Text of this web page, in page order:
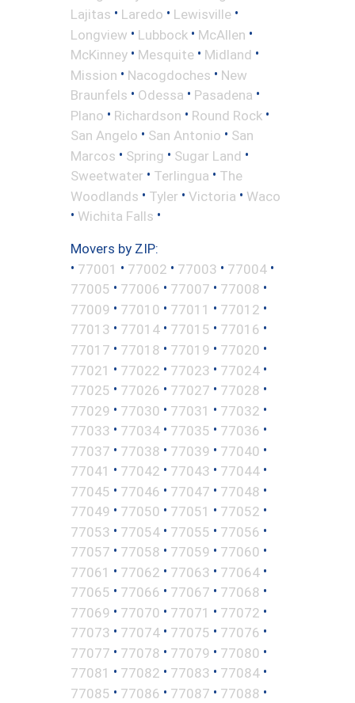
Lajitas • Laredo • Lewisville •
Longview • Lubbock • McAllen •
McKinney • Mesquite • Midland •
Mission • Nacogdoches • New
Braunfels • Odessa • Pasadena •
Plano • Richardson • Round Rock •
San Angelo • San Antonio • San
Marcos • Spring • Sugar Land •
Sweetwater • Terlingua • The
Woodlands • Tyler • Victoria • Waco
• Wichita Falls •
Movers by ZIP:
• 77001 • 77002 • 77003 • 77004 •
77005 • 77006 • 77007 • 77008 •
77009 • 77010 • 77011 • 77012 •
77013 • 77014 • 77015 • 77016 •
77017 • 77018 • 77019 • 77020 •
77021 • 77022 • 77023 • 77024 •
77025 • 77026 • 77027 • 77028 •
77029 • 77030 • 77031 • 77032 •
77033 • 77034 • 77035 • 77036 •
77037 • 77038 • 77039 • 77040 •
77041 • 77042 • 77043 • 77044 •
77045 • 77046 • 77047 • 77048 •
77049 • 77050 • 77051 • 77052 •
77053 • 77054 • 77055 • 77056 •
77057 • 77058 • 77059 • 77060 •
77061 • 77062 • 77063 • 77064 •
77065 • 77066 • 77067 • 77068 •
77069 • 77070 • 77071 • 77072 •
77073 • 77074 • 77075 • 77076 •
77077 • 77078 • 77079 • 77080 •
77081 • 77082 • 77083 • 77084 •
77085 • 77086 • 77087 • 77088 •